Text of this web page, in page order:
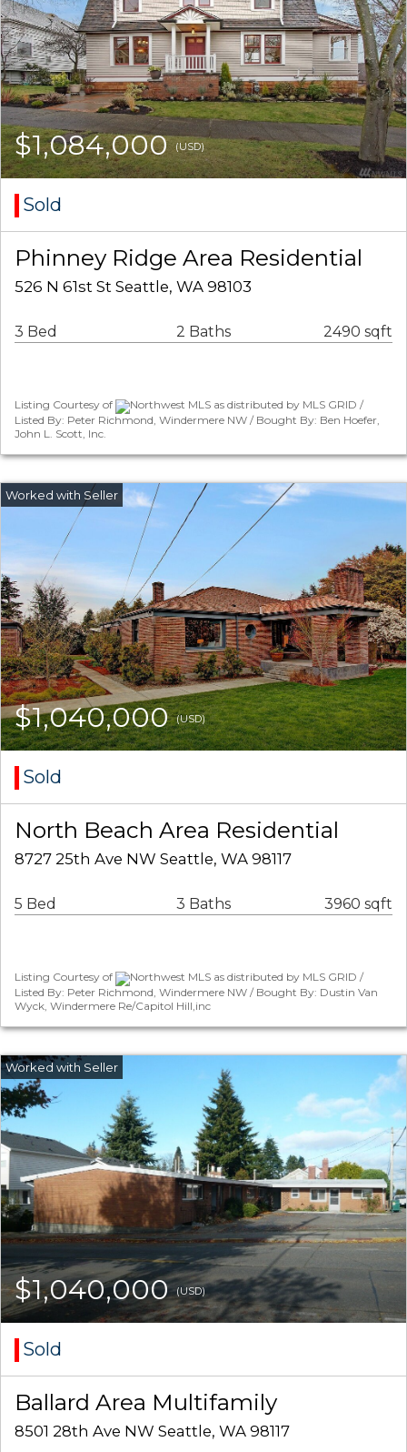
$1,084,000(USD)
Sold
Phinney Ridge Area Residential
526 N 61st St Seattle, WA 98103
3 Bed 2 Baths 2490 sqft
Listing Courtesy of
Northwest MLS as distributed by MLS GRID /
Listed By: Peter Richmond, Windermere NW / Bought By: Ben Hoefer,
John L. Scott, Inc.
$1,040,000(USD)
Sold
North Beach Area Residential
8727 25th Ave NW Seattle, WA 98117
5 Bed 3 Baths 3960 sqft
Listing Courtesy of
Northwest MLS as distributed by MLS GRID /
Listed By: Peter Richmond, Windermere NW / Bought By: Dustin Van
Wyck, Windermere Re/Capitol Hill,inc
$1,040,000(USD)
Sold
Ballard Area Multifamily
8501 28th Ave NW Seattle, WA 98117